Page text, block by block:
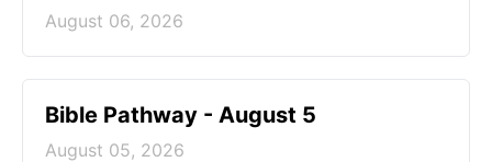
August 06, 2026
Bible Pathway - August 5
August 05, 2026